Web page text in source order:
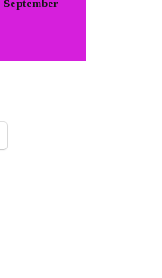
September